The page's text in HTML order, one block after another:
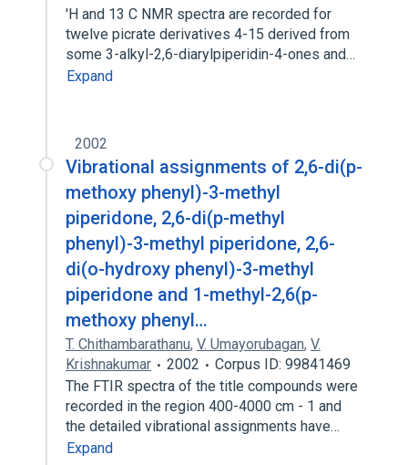
'H and 13 C NMR spectra are recorded for
twelve picrate derivatives 4-15 derived from
some 3-alkyl-2,6-diarylpiperidin-4-ones and…
Expand
2002
Vibrational assignments of 2,6-di(p-
methoxy phenyl)-3-methyl
piperidone, 2,6-di(p-methyl
phenyl)-3-methyl piperidone, 2,6-
di(o-hydroxy phenyl)-3-methyl
piperidone and 1-methyl-2,6(p-
methoxy phenyl…
T. Chithambarathanu, V. Umayorubagan, V.
Krishnakumar
2002
Corpus ID: 99841469
The FTIR spectra of the title compounds were
recorded in the region 400-4000 cm - 1 and
the detailed vibrational assignments have…
Expand